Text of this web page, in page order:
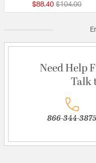
$88.40 Price
$104.00to
Need Help
Talk
866-344-3875